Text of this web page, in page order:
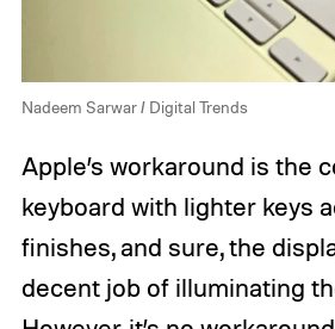
Nadeem Sarwar / Digital Trends
Apple’s workaround is the
keyboard with lighter keys
finishes, and sure, the
decent job of illuminating